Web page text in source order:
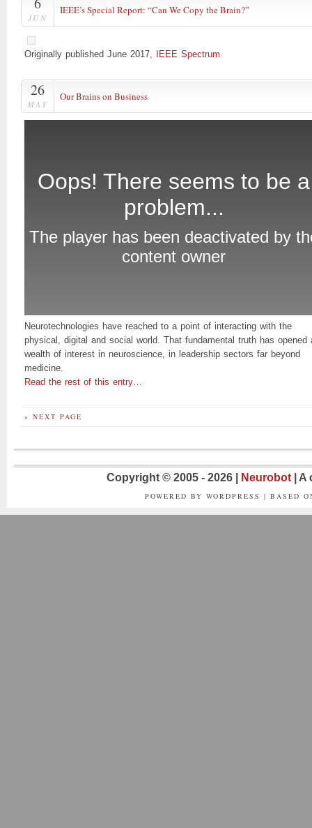
JUN
IEEE’s Special Report: “Can We Copy the Brain?”
Originally published June 2017, IEEE Spectrum
26
MAY
Our Brains on Business
Neurotechnologies have reached to a point of interacting with the
physical, digital and social world. That fundamental truth has opened
wealth of interest in neuroscience, in leadership sectors far beyond
medicine.
Read the rest of this entry…
» NEXT PAGE
Copyright © 2005 - 2026 | Neurobot |
POWERED BY WORDPRESS | BASED